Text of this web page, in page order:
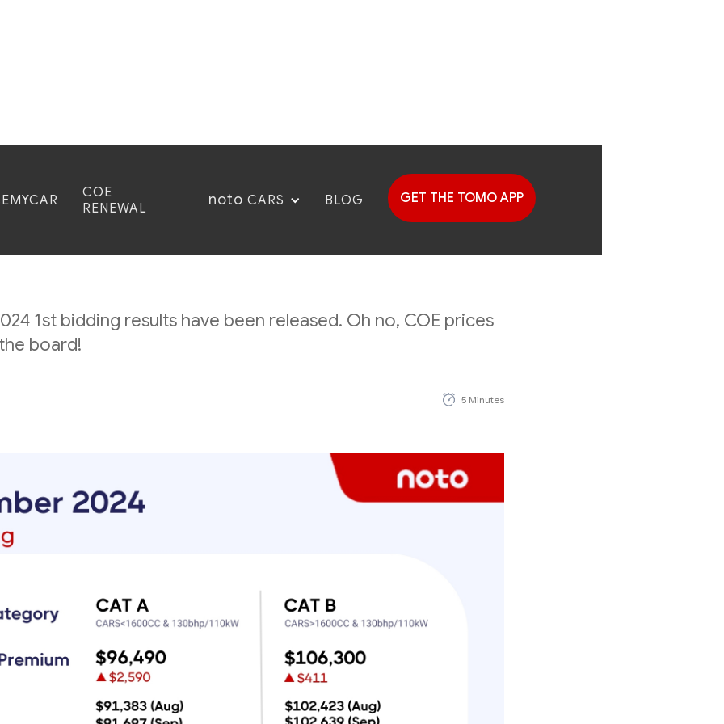
COE
RENEWAL
noto CARS BLOG GET THE TOMO APP
2024: 1st Bidding
1st bidding results have been released. Oh no, COE prices
board!
5 Minutes